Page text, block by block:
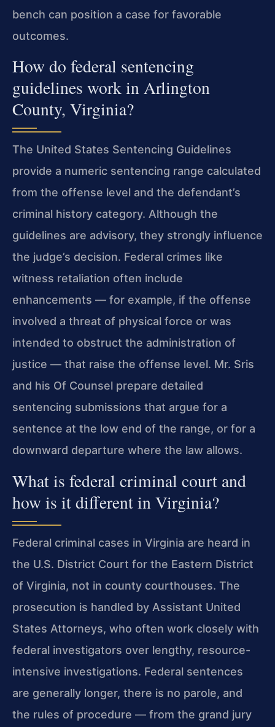
bench can position a case for favorable
outcomes.
How do federal sentencing
guidelines work in Arlington
County, Virginia?
The United States Sentencing Guidelines
provide a numeric sentencing range calculated
from the offense level and the defendant’s
criminal history category. Although the
guidelines are advisory, they strongly influence
the judge’s decision. Federal crimes like
witness retaliation often include
enhancements — for example, if the offense
involved a threat of physical force or was
intended to obstruct the administration of
justice — that raise the offense level. Mr. Sris
and his Of Counsel prepare detailed
sentencing submissions that argue for a
sentence at the low end of the range, or for a
downward departure where the law allows.
What is federal criminal court and
how is it different in Virginia?
Federal criminal cases in Virginia are heard in
the U.S. District Court for the Eastern District
of Virginia, not in county courthouses. The
prosecution is handled by Assistant United
States Attorneys, who often work closely with
federal investigators over lengthy, resource-
intensive investigations. Federal sentences
are generally longer, there is no parole, and
the rules of procedure — from the grand jury